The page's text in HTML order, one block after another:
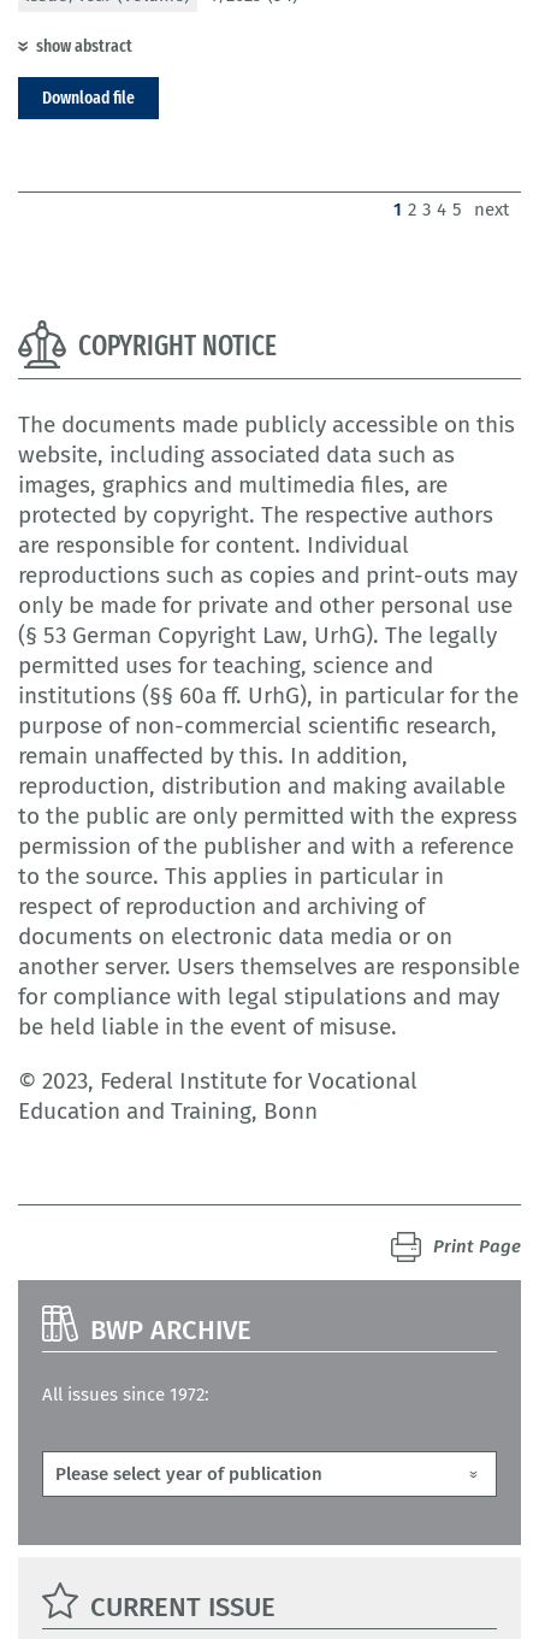
show abstract
Download file
1 (current)
2 3 4 5 next
COPYRIGHT NOTICE
The documents made publicly accessible on this
website, including associated data such as
images, graphics and multimedia files, are
protected by copyright. The respective authors
are responsible for content. Individual
reproductions such as copies and print-outs may
only be made for private and other personal use
(§ 53 German Copyright Law, UrhG). The legally
permitted uses for teaching, science and
institutions (§§ 60a ff. UrhG), in particular for the
purpose of non-commercial scientific research,
remain unaffected by this. In addition,
reproduction, distribution and making available
to the public are only permitted with the express
permission of the publisher and with a reference
to the source. This applies in particular in
respect of reproduction and archiving of
documents on electronic data media or on
another server. Users themselves are responsible
for compliance with legal stipulations and may
be held liable in the event of misuse.
© 2023, Federal Institute for Vocational
Education and Training, Bonn
Print Page
BWP ARCHIVE
All issues since 1972:
CURRENT ISSUE